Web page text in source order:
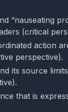
“nauseating
(critical
action
perspective).
its source
that is